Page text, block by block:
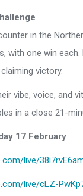
in the
with one win
victory.
vibe, voice, and
in a close 21-
17 February
live/
live/cLZ-